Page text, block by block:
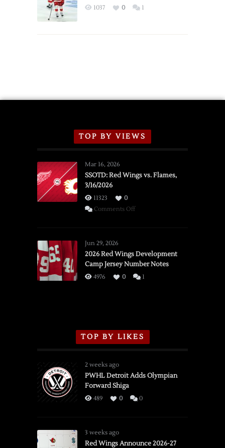
Exhibition
1037 0 1
TOP BY VIEWS
Mar 16, 2026
SSOTD: Red Wings vs. Flames,
3/16/2026
11323
0
Comments Offon
vs.
Flames,
3/16/2026
Jun 29, 2026
2026 Red Wings Development
Camp Jersey Number Notes
4976 0 1
TOP BY LIKES
2 weeks ago
PWHL Detroit Adds Olympian
Forward Shiga
489 0 0
3 weeks ago
Red Wings Announce 2026-27